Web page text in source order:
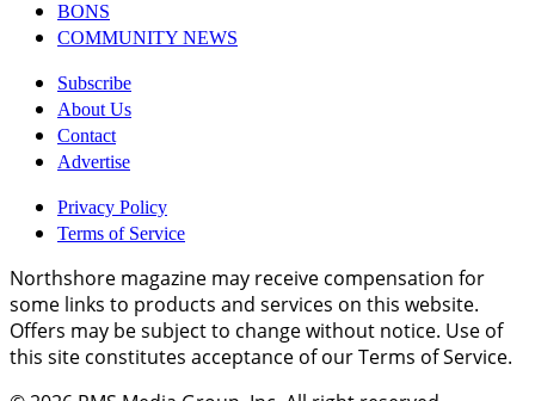
BONS
COMMUNITY NEWS
Subscribe
About Us
Contact
Advertise
Privacy Policy
Terms of Service
Northshore magazine may receive compensation for
some links to products and services on this website.
Offers may be subject to change without notice. Use of
this site constitutes acceptance of our Terms of Service.